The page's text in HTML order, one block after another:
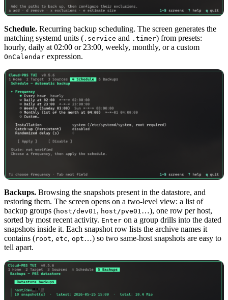
Schedule. Recurring backup scheduling. The screen generates the
matching systemd units ( .service and .timer) from presets:
hourly, daily at 02:00 or 23:00, weekly, monthly, or a custom
OnCalendar expression.
Backups. Browsing the snapshots present in the datastore, and
restoring them. The screen opens on a two-level view: a list of
backup groups (host/dev01 , host/pve01 …), one row per host,
sorted by most recent activity. Enter on a group drills into the dated
snapshots inside it. Each snapshot row lists the archive names it
contains (root, etc, opt…) so two same-host snapshots are easy to
tell apart.